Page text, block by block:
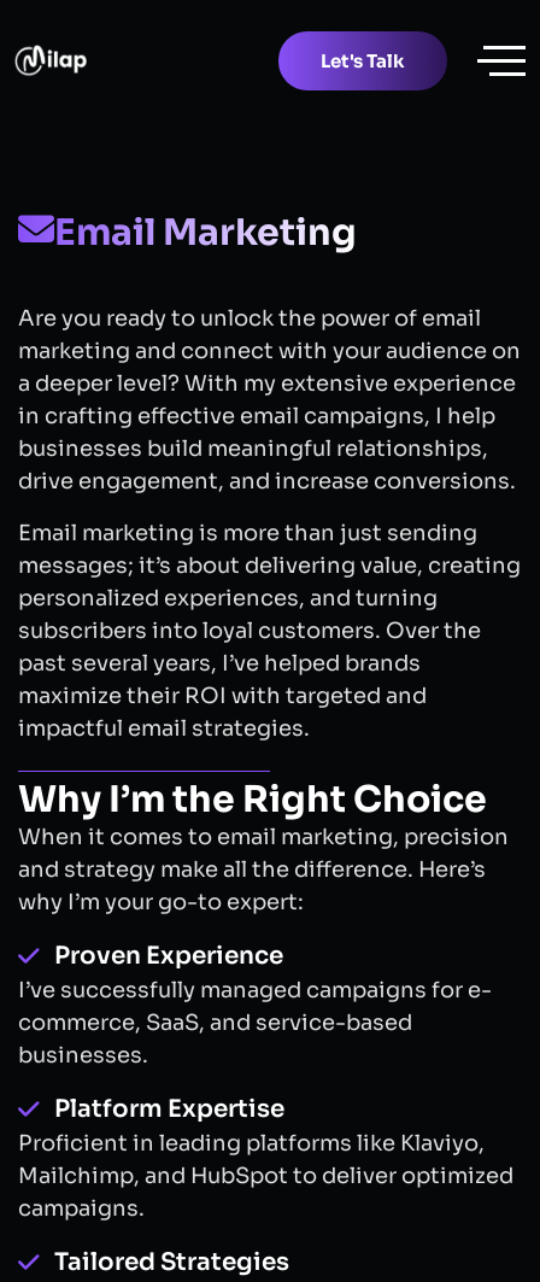
Let's Talk
Email Marketing
Are you ready to unlock the power of email
marketing and connect with your audience on
a deeper level? With my extensive experience
in crafting effective email campaigns, I help
businesses build meaningful relationships,
drive engagement, and increase conversions.
Email marketing is more than just sending
messages; it’s about delivering value, creating
personalized experiences, and turning
subscribers into loyal customers. Over the
past several years, I’ve helped brands
maximize their ROI with targeted and
impactful email strategies.
Why I’m the Right Choice
When it comes to email marketing, precision
and strategy make all the difference. Here’s
why I’m your go-to expert:
Proven Experience
I’ve successfully managed campaigns for e-
commerce, SaaS, and service-based
businesses.
Platform Expertise
Proficient in leading platforms like Klaviyo,
Mailchimp, and HubSpot to deliver optimized
campaigns.
Tailored Strategies